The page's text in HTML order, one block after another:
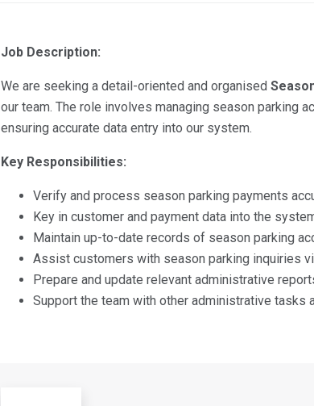
Job Description:
We are seeking a detail-oriented and organised
our team. The role involves managing season parking
ensuring accurate data entry into our system.
Key Responsibilities:
Verify and process season parking payments
Key in customer and payment data into the
Maintain up-to-date records of season parking
Assist customers with season parking inquiries
Prepare and update relevant administrative
Support the team with other administrative tasks